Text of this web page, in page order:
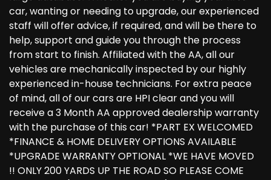
car, wanting or needing to upgrade, our experienced
staff will offer advice, if required, and will be there to
help, support and guide you through the process
from start to finish. Affiliated with the AA, all our
vehicles are mechanically inspected by our highly
experienced in-house technicians. For extra peace
of mind, all of our cars are HPI clear and you will
receive a 3 Month AA approved dealership warranty
with the purchase of this car! *PART EX WELCOMED
*FINANCE & HOME DELIVERY OPTIONS AVAILABLE
*UPGRADE WARRANTY OPTIONAL *WE HAVE MOVED
!! ONLY 200 YARDS UP THE ROAD SO PLEASE COME